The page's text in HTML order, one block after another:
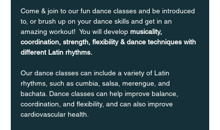
Come & join to our fun dance classes and be introduced
to, or brush up on your dance skills and get in an
amazing workout!  You will develop musicality,
coordination, strength, flexibility & dance techniques with
different Latin rhythms.
Our dance classes can include a variety of Latin
rhythms, such as cumbia, salsa, merengue, and
bachata. Dance classes can help improve balance,
coordination, and flexibility, and can also improve
cardiovascular health.